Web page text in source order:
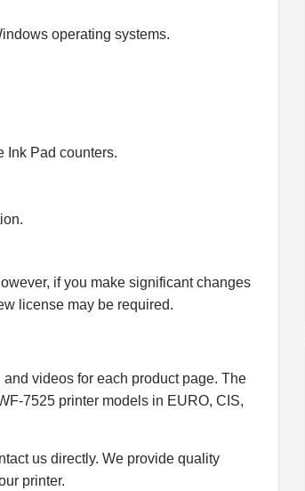
operating systems.
Ink Pad counters.
if you make significant changes
license may be required.
videos for each product page. The
7525 printer models in EURO, CIS,
us directly. We provide quality
printer.